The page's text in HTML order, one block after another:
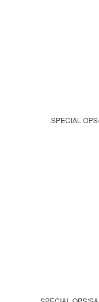
SPECIAL